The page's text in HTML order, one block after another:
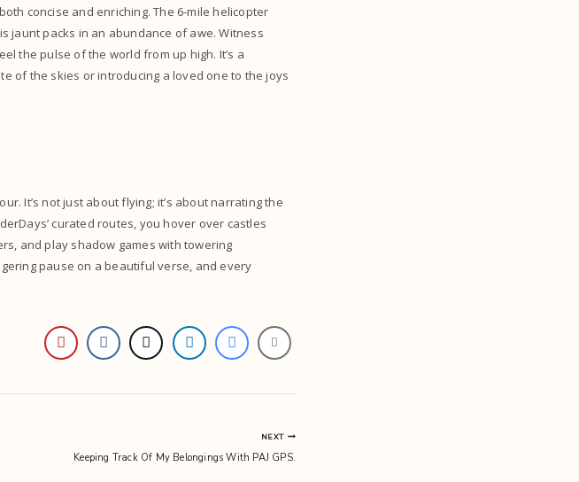
concise and enriching. The 6-mile helicopter
jaunt packs in an abundance of awe. Witness
the pulse of the world from up high. It’s a
of the skies or introducing a loved one to the joys
It’s not just about flying; it’s about narrating the
curated routes, you hover over castles
and play shadow games with towering
pause on a beautiful verse, and every
NEXT
Keeping Track Of My Belongings With PAJ GPS.